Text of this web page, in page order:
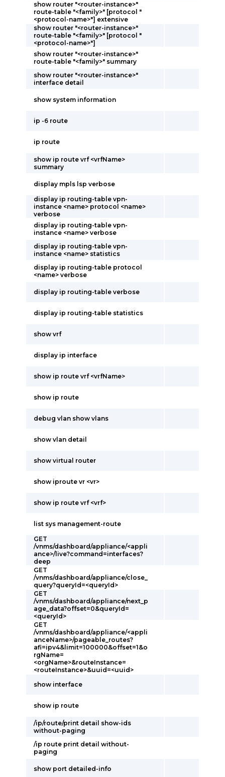
show router "<router-instance>"
route-table "<family>" [protocol "
<protocol-name>"] extensive
show router "<router-instance>"
route-table "<family>" [protocol "
<protocol-name>"]
show router "<router-instance>"
route-table "<family>" summary
show router "<router-instance>"
interface detail
show system information
ip -6 route
ip route
show ip route vrf <vrfName>
summary
display mpls lsp verbose
display ip routing-table vpn-
instance <name> protocol <name>
verbose
display ip routing-table vpn-
instance <name> verbose
display ip routing-table vpn-
instance <name> statistics
display ip routing-table protocol
<name> verbose
display ip routing-table verbose
display ip routing-table statistics
show vrf
display ip interface
show ip route vrf <vrfName>
show ip route
debug vlan show vlans
show vlan detail
show virtual router
show iproute vr <vr>
show ip route vrf <vrf>
list sys management-route
GET
/vnms/dashboard/appliance/<appli
ance>/live?command=interfaces?
deep
GET
/vnms/dashboard/appliance/close_
query?queryId=<queryId>
GET
/vnms/dashboard/appliance/next_p
age_data?offset=0&queryId=
<queryId>
GET
/vnms/dashboard/appliance/<appli
anceName>/pageable_routes?
afi=ipv4&limit=100000&offset=1&o
rgName=
<orgName>&routeInstance=
<routeInstance>&uuid=<uuid>
show interface
show ip route
/ip/route/print detail show-ids
without-paging
/ip route print detail without-
paging
show port detailed-info